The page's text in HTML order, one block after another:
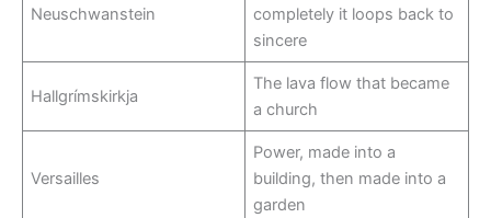
Neuschwanstein
completely it loops back to
sincere
Hallgrímskirkja
The lava flow that became
a church
Versailles
Power, made into a
building, then made into a
garden